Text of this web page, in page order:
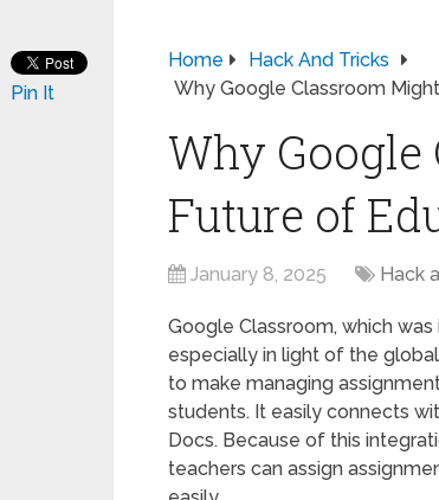
Home
Hack And Tricks
Why Google Classroom
Why
Future of
January 8, 2025 Hack
Google Classroom, which
especially in light of the
to make managing
students. It easily connects
Docs. Because of this
teachers can assign
Pin It